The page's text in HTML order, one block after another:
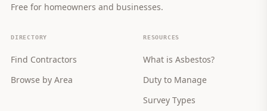
Free for homeowners and businesses.
DIRECTORY
Find Contractors
Browse by Area
RESOURCES
What is Asbestos?
Duty to Manage
Survey Types